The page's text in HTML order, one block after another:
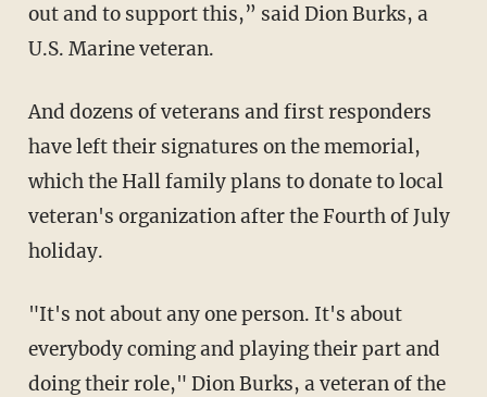
out and to support this,” said Dion Burks, a
U.S. Marine veteran.
And dozens of veterans and first responders
have left their signatures on the memorial,
which the Hall family plans to donate to local
veteran's organization after the Fourth of July
holiday.
"It's not about any one person. It's about
everybody coming and playing their part and
doing their role," Dion Burks, a veteran of the